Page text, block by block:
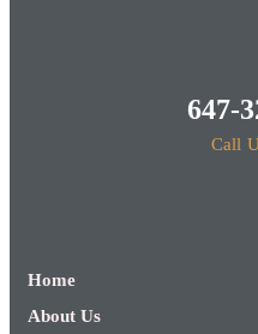
647-
Call
Home
About Us